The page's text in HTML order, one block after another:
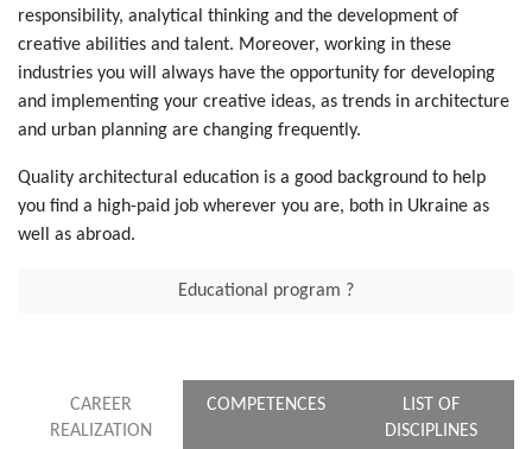
responsibility, analytical thinking and the development of
creative abilities and talent. Moreover, working in these
industries you will always have the opportunity for developing
and implementing your creative ideas, as trends in architecture
and urban planning are changing frequently.
Quality architectural education is a good background to help
you find a high-paid job wherever you are, both in Ukraine as
well as abroad.
Educational program ?
CAREER
REALIZATION
COMPETENCES
LIST OF
DISCIPLINES